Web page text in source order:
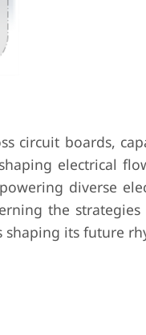
circuit boards,
electrical
diverse
the
shaping its future